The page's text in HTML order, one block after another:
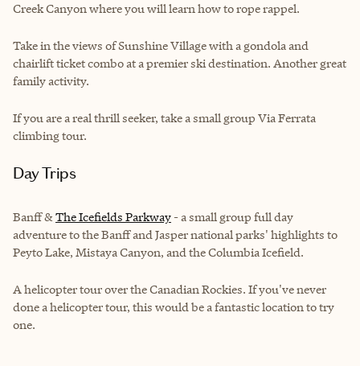
Creek Canyon where you will learn how to rope rappel.
Take in the views of Sunshine Village with a gondola and
chairlift ticket combo at a premier ski destination. Another great
family activity.
If you are a real thrill seeker, take a small group Via Ferrata
climbing tour.
Day Trips
Banff &The Icefields Parkway - a small group full day
adventure to the Banff and Jasper national parks' highlights to
Peyto Lake, Mistaya Canyon, and the Columbia Icefield.
A helicopter tour over the Canadian Rockies. If you've never
done a helicopter tour, this would be a fantastic location to try
one.